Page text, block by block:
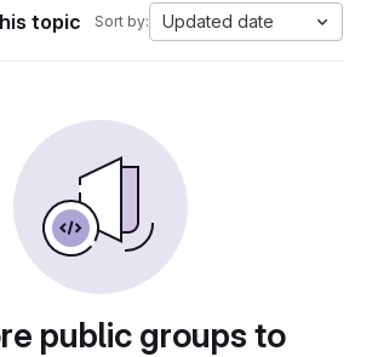
topic Sort by: Updated date
public groups to